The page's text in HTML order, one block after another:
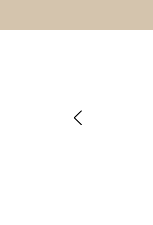
was in other parts of the country.
Beach in person. That's where